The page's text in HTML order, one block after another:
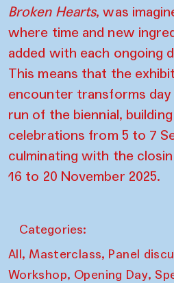
Broken Hearts, was
where time and new
added with each ongoing
This means that the
encounter transforms
run of the biennial,
celebrations from 5 to 7
culminating with the
16 to 20 November 2025.
Categories:
All, Masterclass, Panel
Workshop, Opening Day,